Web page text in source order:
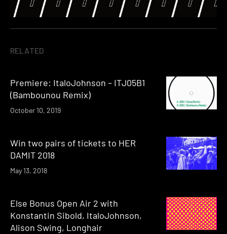
RELATED
Premiere: ItaloJohnson – ITJ05B1
(Bambounou Remix)
October 10, 2019
Win two pairs of tickets to HER
DAMIT 2018
May 13, 2018
Else Bonus Open Air 2 with
Konstantin Sibold, ItaloJohnson,
Alison Swing, Longhair